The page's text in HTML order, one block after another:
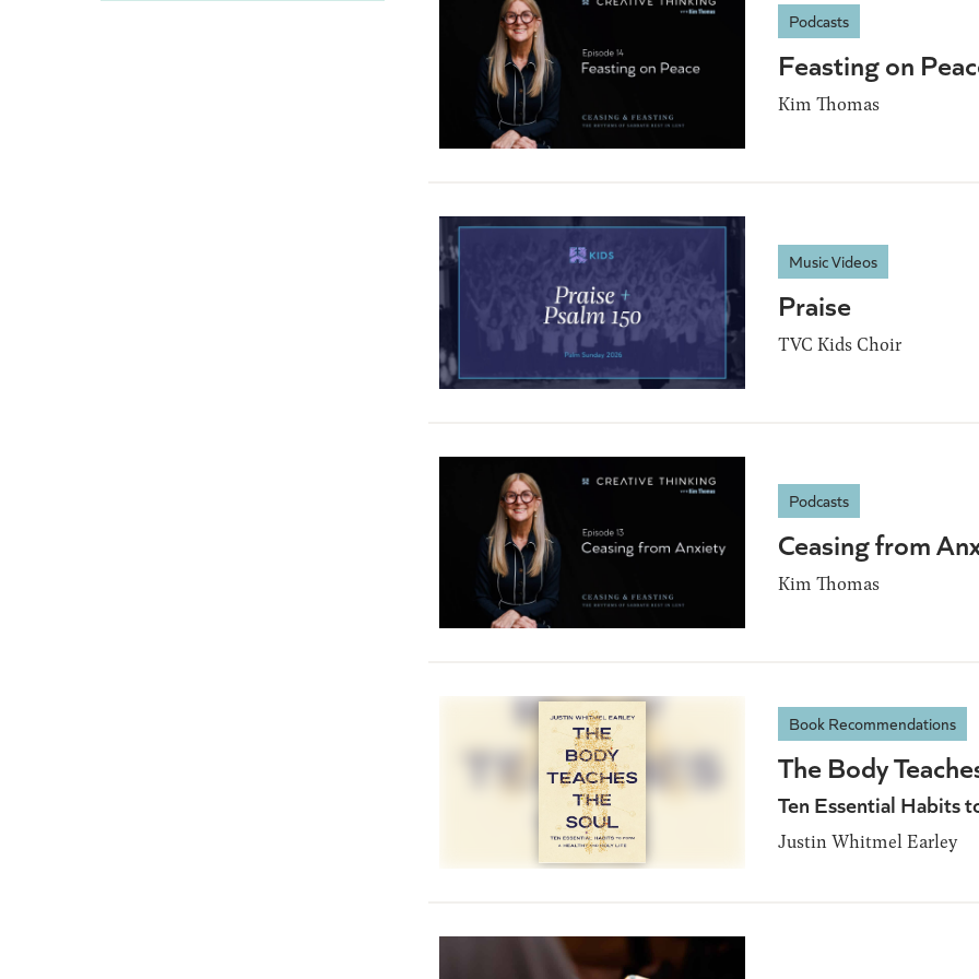
Podcasts
Feasting on
Kim Thomas
Music Videos
Praise
TVC Kids Choir
Podcasts
Ceasing from
Kim Thomas
Book Recommendations
The Body
Ten Essential Habits
Justin Whitmel Earley